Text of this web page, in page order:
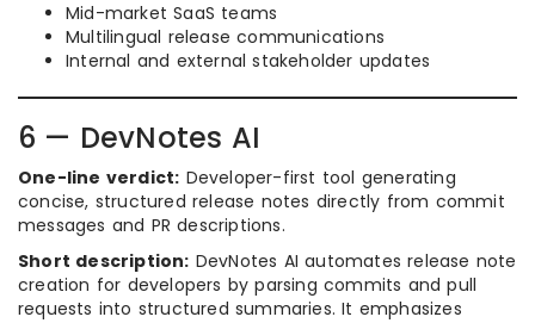
Mid-market SaaS teams
Multilingual release communications
Internal and external stakeholder updates
6 — DevNotes AI
One-line verdict: Developer-first tool generating
concise, structured release notes directly from commit
messages and PR descriptions.
Short description: DevNotes AI automates release note
creation for developers by parsing commits and pull
requests into structured summaries. It emphasizes